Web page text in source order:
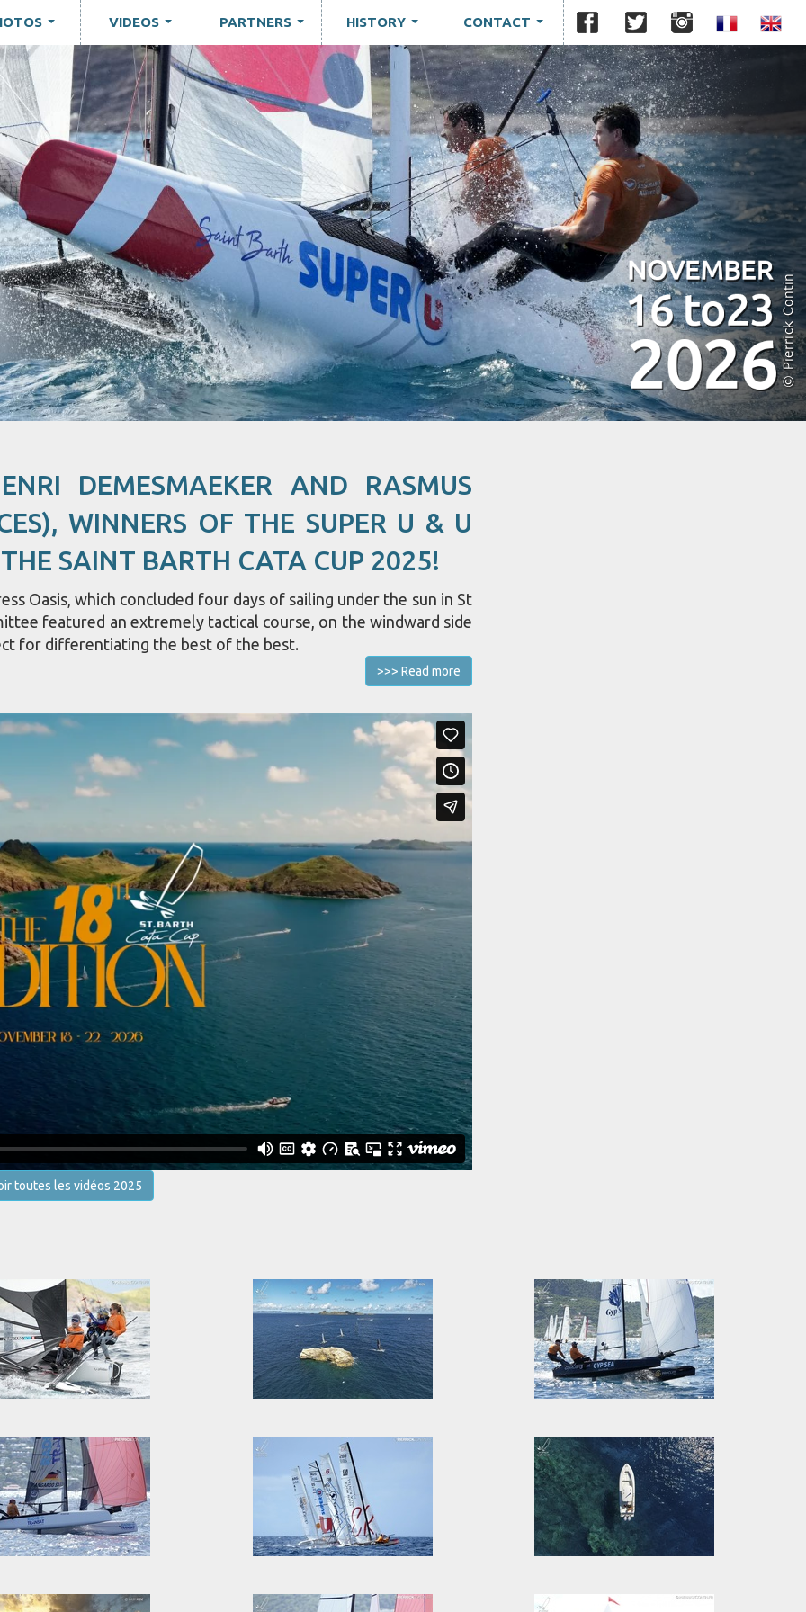
VIDEOS PARTNERS HISTORY CONTACT
DEMESMAEKER AND RASMUS
WINNERS OF THE SUPER U & U
SAINT BARTH CATA CUP 2025!
Oasis, which concluded four days of sailing under the sun in St
featured an extremely tactical course, on the windward side
for differentiating the best of the best.
>>> Read more
toutes les vidéos 2025